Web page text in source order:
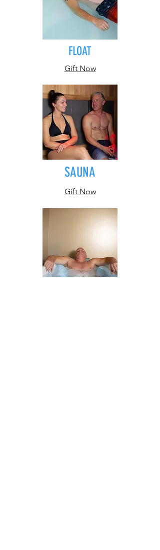
FLOAT
Gift Now
SAUNA
Gift Now